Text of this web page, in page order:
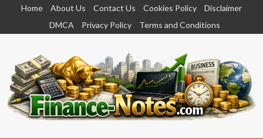
content
Home About Us Contact Us Cookies Policy
Disclaimer
DMCA
Privacy Policy Terms and Conditions